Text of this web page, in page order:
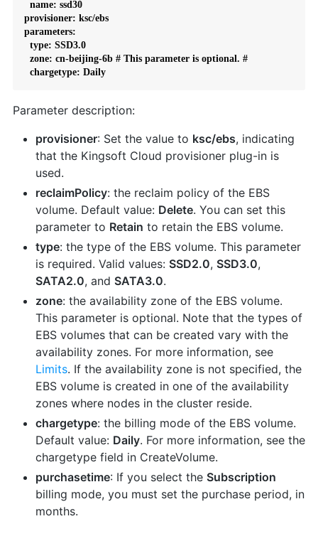
  name: ssd30
provisioner: ksc/ebs
parameters:
  type: SSD3.0
  zone: cn-beijing-6b # This parameter is optional. #
  chargetype: Daily
Parameter description:
provisioner: Set the value to ksc/ebs, indicating
that the Kingsoft Cloud provisioner plug-in is
used.
reclaimPolicy: the reclaim policy of the EBS
volume. Default value: Delete. You can set this
parameter to Retain to retain the EBS volume.
type: the type of the EBS volume. This parameter
is required. Valid values: SSD2.0, SSD3.0,
SATA2.0, and SATA3.0.
zone: the availability zone of the EBS volume.
This parameter is optional. Note that the types of
EBS volumes that can be created vary with the
availability zones. For more information, see
Limits. If the availability zone is not specified, the
EBS volume is created in one of the availability
zones where nodes in the cluster reside.
chargetype: the billing mode of the EBS volume.
Default value: Daily. For more information, see the
chargetype field in CreateVolume.
purchasetime: If you select the Subscription
billing mode, you must set the purchase period, in
months.